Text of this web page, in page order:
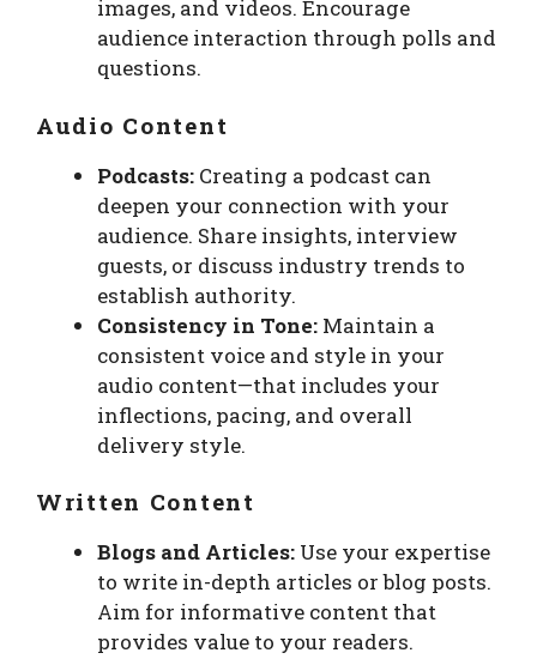
images, and videos. Encourage
audience interaction through polls and
questions.
Audio Content
Podcasts: Creating a podcast can
deepen your connection with your
audience. Share insights, interview
guests, or discuss industry trends to
establish authority.
Consistency in Tone: Maintain a
consistent voice and style in your
audio content—that includes your
inflections, pacing, and overall
delivery style.
Written Content
Blogs and Articles: Use your expertise
to write in-depth articles or blog posts.
Aim for informative content that
provides value to your readers.